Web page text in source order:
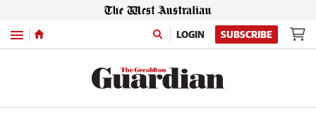
Menu LOGIN SUBSCRIBE